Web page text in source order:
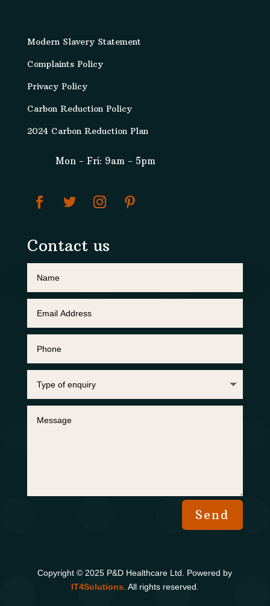
Modern Slavery Statement
Complaints Policy
Privacy Policy
Carbon Reduction Policy
2024 Carbon Reduction Plan
Mon - Fri: 9am - 5pm
Contact us
Send
Copyright © 2025 P&D Healthcare Ltd. Powered by
IT4Solutions . All rights reserved.